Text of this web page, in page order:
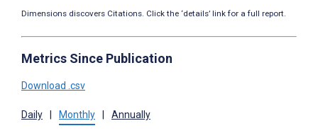
Dimensions discovers Citations. Click the ‘details’ link for a full report.
Metrics Since Publication
Download .csv
Daily | Monthly | Annually